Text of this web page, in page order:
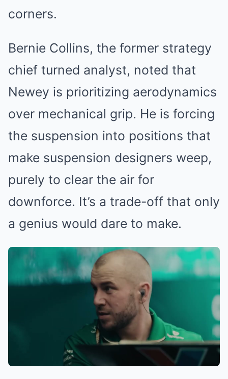
corners.
Bernie Collins, the former strategy
chief turned analyst, noted that
Newey is prioritizing aerodynamics
over mechanical grip. He is forcing
the suspension into positions that
make suspension designers weep,
purely to clear the air for
downforce. It’s a trade-off that only
a genius would dare to make.